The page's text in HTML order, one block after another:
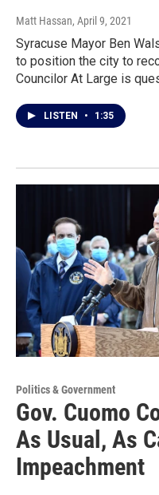
Matt Hassan, April 9, 2021
Syracuse Mayor Ben
to position the city to
Councilor At Large is
LISTEN • 1:35
Politics & Government
Gov. Cuomo
As Usual, As
Impeachment